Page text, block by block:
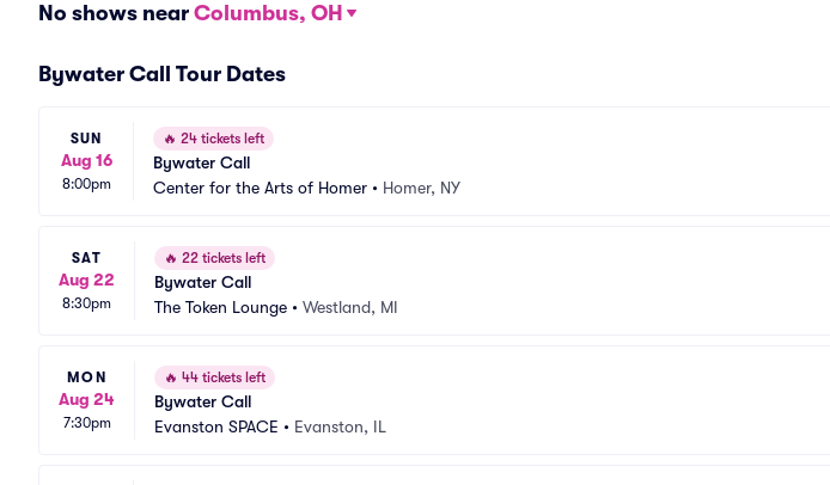
No shows near Columbus, OH
Bywater Call Tour Dates
SUN
Aug 16
8:00pm
🔥 24 tickets left
Bywater Call
Center for the Arts of Homer • Homer, NY
SAT
Aug 22
8:30pm
🔥 22 tickets left
Bywater Call
The Token Lounge • Westland, MI
MON
Aug 24
7:30pm
🔥 44 tickets left
Bywater Call
Evanston SPACE • Evanston, IL